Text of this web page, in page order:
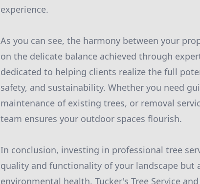
experience.
As you can see, the harmony between your
on the delicate balance achieved through
dedicated to helping clients realize the full
safety, and sustainability. Whether you need
maintenance of existing trees, or removal
team ensures your outdoor spaces flourish.
In conclusion, investing in professional tree
quality and functionality of your landscape
environmental health. Tucker's Tree Service